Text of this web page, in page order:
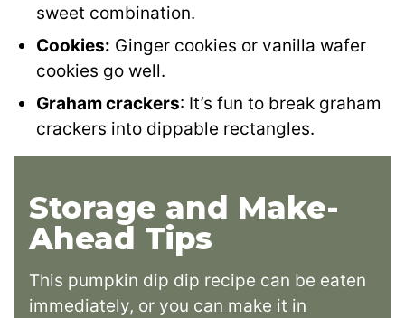
sweet combination.
Cookies: Ginger cookies or vanilla wafer
cookies go well.
Graham crackers: It’s fun to break graham
crackers into dippable rectangles.
Storage and Make-
Ahead Tips
This pumpkin dip dip recipe can be eaten
immediately, or you can make it in